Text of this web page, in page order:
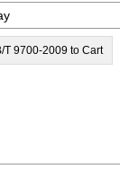
T 9700-2009 to Cart